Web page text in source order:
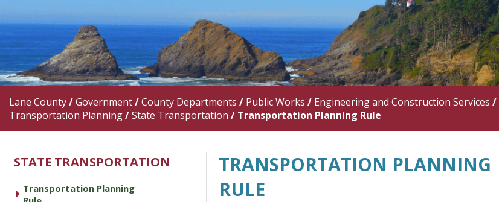
Lane County/Government/County Departments / Public Works / Engineering and Construction Services /
Transportation Planning/State Transportation / Transportation Planning Rule
STATE TRANSPORTATION
caret right
Transportation Planning
TRANSPORTATION PLANNING
RULE